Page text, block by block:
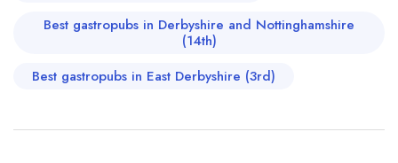
Best gastropubs in Derbyshire and Nottinghamshire
(14th)
Best gastropubs in East Derbyshire (3rd)